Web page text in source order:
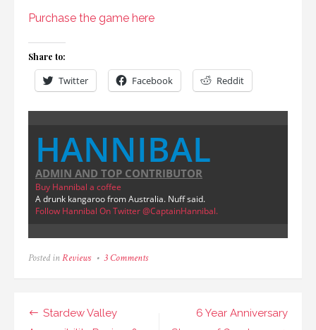
Purchase the game here
Share to:
Twitter Facebook Reddit
HANNIBAL
ADMIN AND TOP CONTRIBUTOR
Buy Hannibal a coffee
A drunk kangaroo from Australia. Nuff said.
Follow Hannibal On Twitter @CaptainHannibal.
Posted in Reviews 3 Commentson
Post
Stardew Valley
6 Year Anniversary